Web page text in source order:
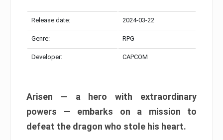
Release date: 2024-03-22
Genre: RPG
Developer: CAPCOM
Arisen — a hero with extraordinary
powers — embarks on a mission to
defeat the dragon who stole his heart.